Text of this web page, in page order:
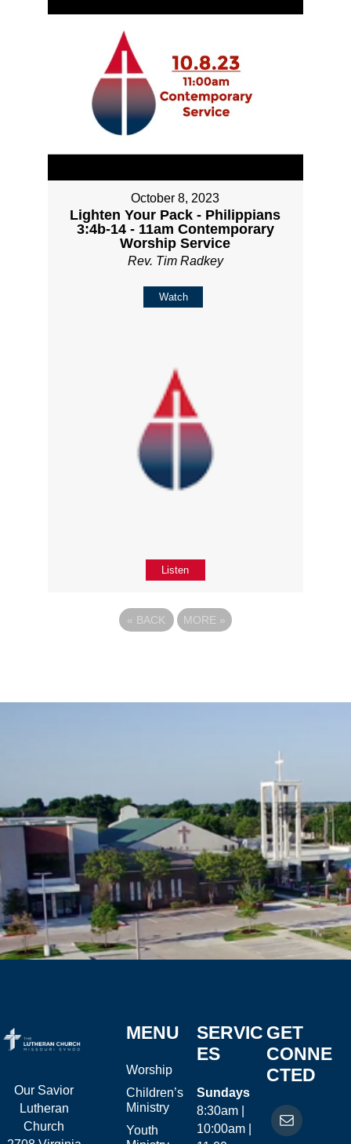
October 8, 2023
Lighten Your Pack - Philippians
3:4b-14 - 11am Contemporary
Worship Service
Rev. Tim Radkey
Watch
Listen
« BACK MORE »
Our Savior
Lutheran
Church
MENU
Worship
Children’s
Ministry
Youth
SERVIC
ES
Sundays
8:30am |
10:00am |
GET
CONNE
CTED